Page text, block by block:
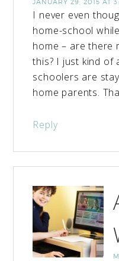
JANUARY 29, 2015 AT
I never even
home-school
home – are there
this? I just kind of
schoolers are
home parents.
Reply